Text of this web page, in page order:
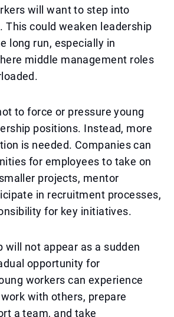
will want to step into
This could weaken leadership
long run, especially in
middle management roles
to force or pressure young
positions. Instead, more
is needed. Companies can
for employees to take on
projects, mentor
in recruitment processes,
for key initiatives.
will not appear as a sudden
opportunity for
workers can experience
with others, prepare
a team, and take